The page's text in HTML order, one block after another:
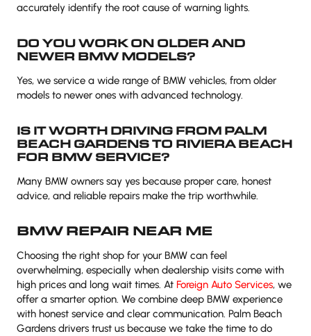
accurately identify the root cause of warning lights.
DO YOU WORK ON OLDER AND
NEWER BMW MODELS?
Yes, we service a wide range of BMW vehicles, from older
models to newer ones with advanced technology.
IS IT WORTH DRIVING FROM PALM
BEACH GARDENS TO RIVIERA BEACH
FOR BMW SERVICE?
Many BMW owners say yes because proper care, honest
advice, and reliable repairs make the trip worthwhile.
BMW REPAIR NEAR ME
Choosing the right shop for your BMW can feel
overwhelming, especially when dealership visits come with
high prices and long wait times. At Foreign Auto Services, we
offer a smarter option. We combine deep BMW experience
with honest service and clear communication. Palm Beach
Gardens drivers trust us because we take the time to do